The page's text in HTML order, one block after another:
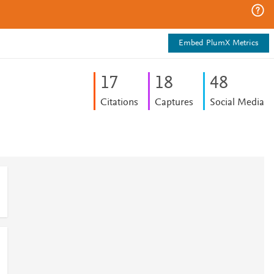
Embed PlumX Metrics
17
Citations
18
Captures
48
Social Media